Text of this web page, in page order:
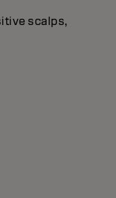
scalps,